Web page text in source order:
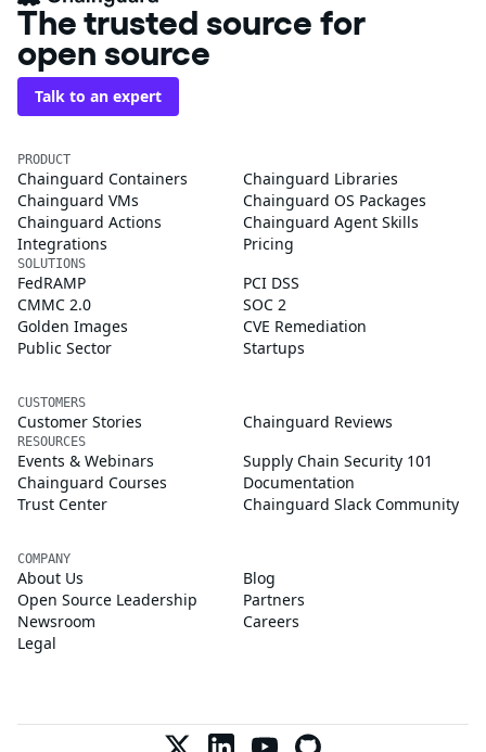
The trusted source for
open source
Talk to an expert
PRODUCT
Chainguard Containers
Chainguard Libraries
Chainguard VMs
Chainguard OS Packages
Chainguard Actions
Chainguard Agent Skills
Integrations
Pricing
SOLUTIONS
FedRAMP
PCI DSS
CMMC 2.0
SOC 2
Golden Images
CVE Remediation
Public Sector
Startups
CUSTOMERS
Customer Stories Chainguard Reviews
RESOURCES
Events & Webinars
Supply Chain Security 101
Chainguard Courses
Documentation
Trust Center
Chainguard Slack Community
COMPANY
About Us
Blog
Open Source Leadership
Partners
Newsroom
Careers
Legal